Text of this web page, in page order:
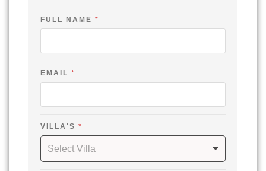
N
E
U
T
FULL NAME *
EMAIL *
VILLA'S *
Select Villa